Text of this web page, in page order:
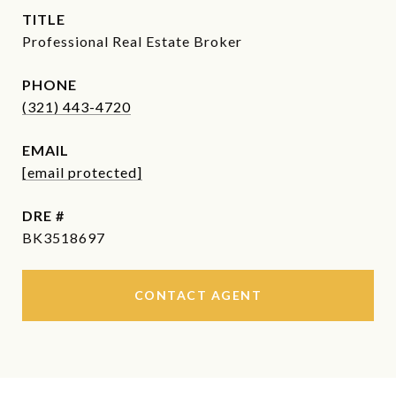
TITLE
Professional Real Estate Broker
PHONE
(321) 443-4720
EMAIL
[email protected]
DRE #
BK3518697
CONTACT AGENT